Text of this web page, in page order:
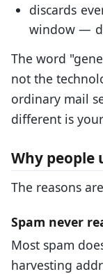
discards
window —
The word
not the
ordinary mail
different is
Why people
The reasons
Spam never
Most spam
harvesting